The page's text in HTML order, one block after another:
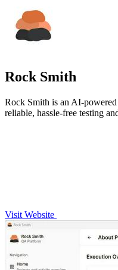
Rock Smith
Rock Smith is an AI-
reliable, hassle-free testing
Visit Website